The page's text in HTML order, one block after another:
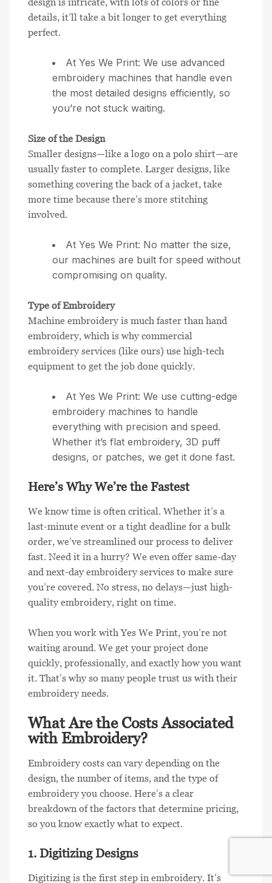
details, it’ll take a bit longer to get everything
perfect.
At Yes We Print: We use advanced
embroidery machines that handle even
the most detailed designs efficiently, so
you’re not stuck waiting.
Size of the Design
Smaller designs—like a logo on a polo shirt—are
usually faster to complete. Larger designs, like
something covering the back of a jacket, take
more time because there’s more stitching
involved.
At Yes We Print: No matter the size,
our machines are built for speed without
compromising on quality.
Type of Embroidery
Machine embroidery is much faster than hand
embroidery, which is why commercial
embroidery services (like ours) use high-tech
equipment to get the job done quickly.
At Yes We Print: We use cutting-edge
embroidery machines to handle
everything with precision and speed.
Whether it’s flat embroidery, 3D puff
designs, or patches, we get it done fast.
Here’s Why We’re the Fastest
We know time is often critical. Whether it’s a
last-minute event or a tight deadline for a bulk
order, we’ve streamlined our process to deliver
fast. Need it in a hurry? We even offer same-day
and next-day embroidery services to make sure
you’re covered. No stress, no delays—just high-
quality embroidery, right on time.
When you work with Yes We Print, you’re not
waiting around. We get your project done
quickly, professionally, and exactly how you want
it. That’s why so many people trust us with their
embroidery needs.
What Are the Costs Associated
with Embroidery?
Embroidery costs can vary depending on the
design, the number of items, and the type of
embroidery you choose. Here’s a clear
breakdown of the factors that determine pricing,
so you know exactly what to expect.
1. Digitizing Designs
Digitizing is the first step in embroidery. It’s